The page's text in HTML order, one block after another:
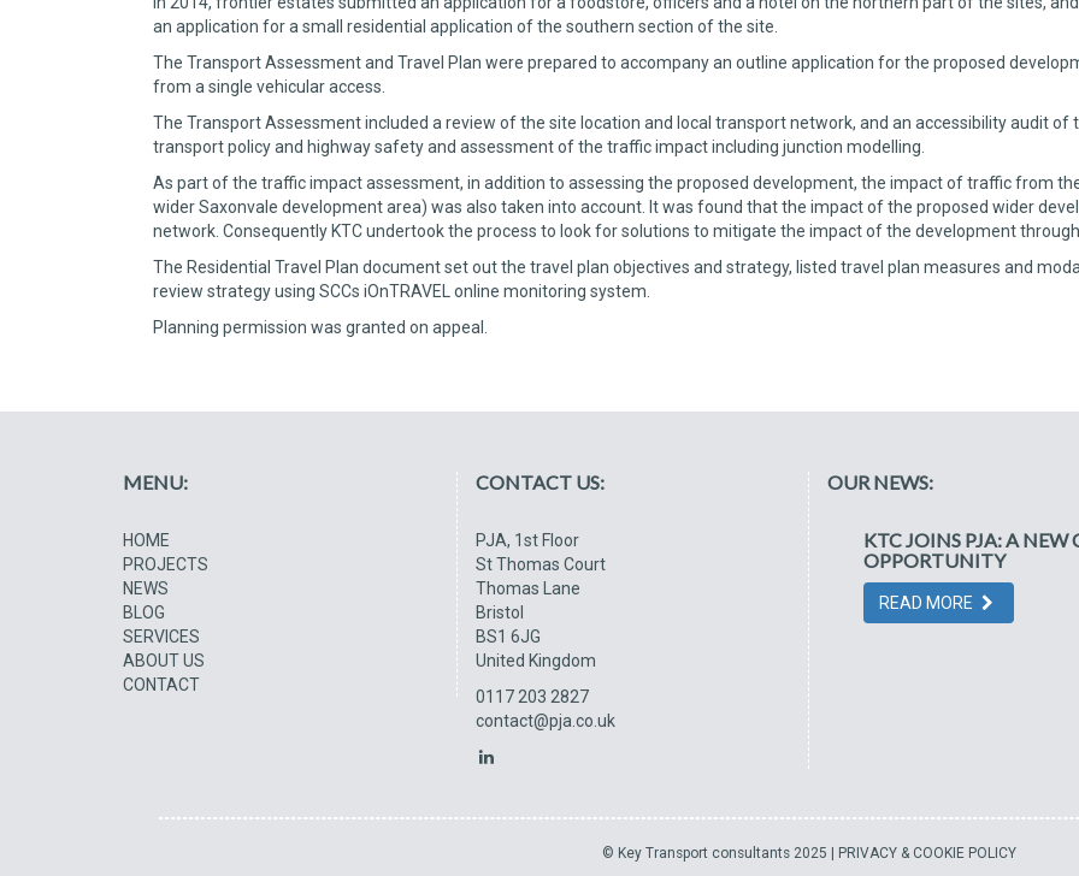
an application for a small residential application of the southern section of the site.
The Transport Assessment and Travel Plan were prepared to accompany an outline application for the proposed
from a single vehicular access.
The Transport Assessment included a review of the site location and local transport network, and an accessibility audit
transport policy and highway safety and assessment of the traffic impact including junction modelling.
As part of the traffic impact assessment, in addition to assessing the proposed development, the impact of traffic from
wider Saxonvale development area) was also taken into account. It was found that the impact of the proposed wider
network. Consequently KTC undertook the process to look for solutions to mitigate the impact of the development
The Residential Travel Plan document set out the travel plan objectives and strategy, listed travel plan measures and
review strategy using SCCs iOnTRAVEL online monitoring system.
Planning permission was granted on appeal.
MENU:
HOME
PROJECTS
NEWS
BLOG
SERVICES
ABOUT US
CONTACT
CONTACT US:
PJA, 1st Floor
St Thomas Court
Thomas Lane
Bristol
BS1 6JG
United Kingdom
0117 203 2827
contact@pja.co.uk
OUR NEWS:
KTC JOINS PJA: A
OPPORTUNITY
READ MORE
© Key Transport consultants 2025 | PRIVACY & COOKIE POLICY